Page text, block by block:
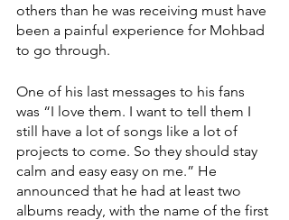
others than he was receiving must have
been a painful experience for Mohbad
to go through.
One of his last messages to his fans
was “I love them. I want to tell them I
still have a lot of songs like a lot of
projects to come. So they should stay
calm and easy easy on me.” He
announced that he had at least two
albums ready, with the name of the first